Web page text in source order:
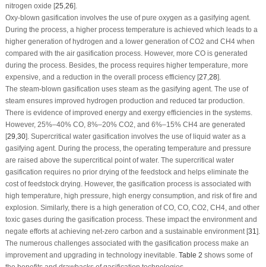
nitrogen oxide [25 26].
Oxy-blown gasification involves the use of pure oxygen as a gasifying agent.
During the process, a higher process temperature is achieved which leads to a
higher generation of hydrogen and a lower generation of CO2 and CH4when
compared with the air gasification process. However, more CO is generated
during the process. Besides, the process requires higher temperature, more
expensive, and a reduction in the overall process efficiency [27 28].
The steam-blown gasification uses steam as the gasifying agent. The use of
steam ensures improved hydrogen production and reduced tar production.
There is evidence of improved energy and exergy efficiencies in the systems.
However, 25%–40% CO, 8%–20% CO2 , and 6%–15% CH4are generated
[29 30]. Supercritical water gasification involves the use of liquid water as a
gasifying agent. During the process, the operating temperature and pressure
are raised above the supercritical point of water. The supercritical water
gasification requires no prior drying of the feedstock and helps eliminate the
cost of feedstock drying. However, the gasification process is associated with
high temperature, high pressure, high energy consumption, and risk of fire and
explosion. Similarly, there is a high generation of CO, CO, CO2 , CH4, and other
toxic gases during the gasification process. These impact the environment and
negate efforts at achieving net-zero carbon and a sustainable environment [31 ].
The numerous challenges associated with the gasification process make an
improvement and upgrading in technology inevitable. Table 2 shows some of